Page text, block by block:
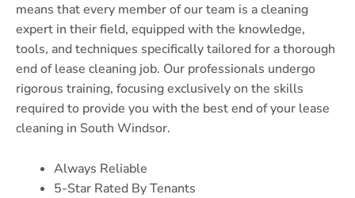
means that every member of our team is a cleaning
expert in their field, equipped with the knowledge,
tools, and techniques specifically tailored for a thorough
end of lease cleaning job. Our professionals undergo
rigorous training, focusing exclusively on the skills
required to provide you with the best end of your lease
cleaning in South Windsor.
Always Reliable
5-Star Rated By Tenants